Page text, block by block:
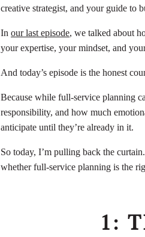
creative strategist, and your guide to
In our last episode, we talked about
your expertise, your mindset, and
And today’s episode is the honest
Because while full-service planning
responsibility, and how much
anticipate until they’re already in it.
So today, I’m pulling back the
whether full-service planning is the
1: